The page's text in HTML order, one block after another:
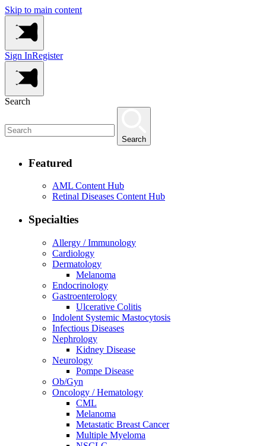
Skip to main content
Sign InRegister
Search
Search
Featured
AML Content Hub
Retinal Diseases Content Hub
Specialties
Allergy / Immunology
Cardiology
Dermatology
Melanoma
Endocrinology
Gastroenterology
Ulcerative Colitis
Indolent Systemic Mastocytosis
Infectious Diseases
Nephrology
Kidney Disease
Neurology
Pompe Disease
Ob/Gyn
Oncology / Hematology
CML
Melanoma
Metastatic Breast Cancer
Multiple Myeloma